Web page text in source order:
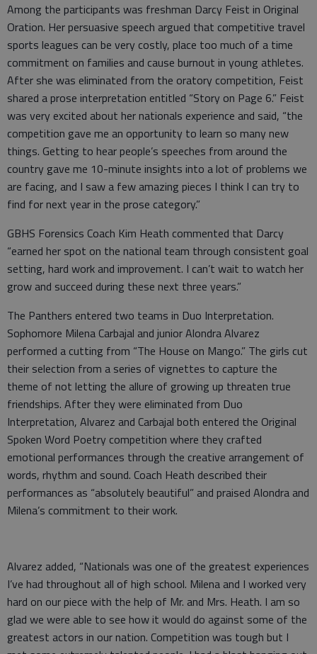
Among the participants was freshman Darcy Feist in Original
Oration. Her persuasive speech argued that competitive travel
sports leagues can be very costly, place too much of a time
commitment on families and cause burnout in young athletes.
After she was eliminated from the oratory competition, Feist
shared a prose interpretation entitled “Story on Page 6.” Feist
was very excited about her nationals experience and said, “the
competition gave me an opportunity to learn so many new
things. Getting to hear people’s speeches from around the
country gave me 10-minute insights into a lot of problems we
are facing, and I saw a few amazing pieces I think I can try to
find for next year in the prose category.”
GBHS Forensics Coach Kim Heath commented that Darcy
“earned her spot on the national team through consistent goal
setting, hard work and improvement. I can’t wait to watch her
grow and succeed during these next three years.”
The Panthers entered two teams in Duo Interpretation.
Sophomore Milena Carbajal and junior Alondra Alvarez
performed a cutting from “The House on Mango.” The girls cut
their selection from a series of vignettes to capture the
theme of not letting the allure of growing up threaten true
friendships. After they were eliminated from Duo
Interpretation, Alvarez and Carbajal both entered the Original
Spoken Word Poetry competition where they crafted
emotional performances through the creative arrangement of
words, rhythm and sound. Coach Heath described their
performances as “absolutely beautiful” and praised Alondra and
Milena’s commitment to their work.
Alvarez added, “Nationals was one of the greatest experiences
I’ve had throughout all of high school. Milena and I worked very
hard on our piece with the help of Mr. and Mrs. Heath. I am so
glad we were able to see how it would do against some of the
greatest actors in our nation. Competition was tough but I